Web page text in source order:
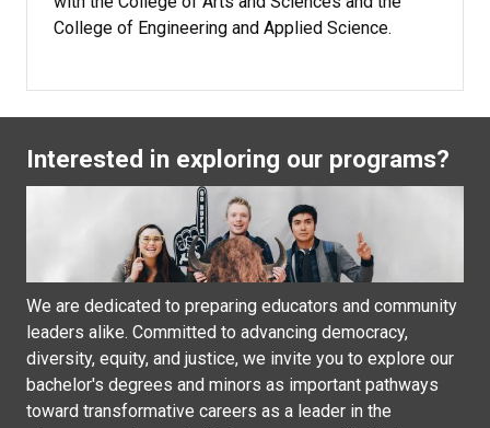
College of Engineering and Applied Science.
Interested in exploring our programs?
We are dedicated to preparing educators and community
leaders alike. Committed to advancing democracy,
diversity, equity, and justice, we invite you to explore our
bachelor's degrees and minors as important pathways
toward transformative careers as a leader in the